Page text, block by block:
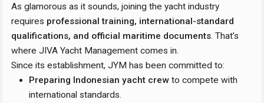
As glamorous as it sounds, joining the yacht industry
requires professional training, international-standard
qualifications, and official maritime documents. That’s
where JIVA Yacht Management comes in.
Since its establishment, JYM has been committed to:
Preparing Indonesian yacht crew to compete with
international standards.